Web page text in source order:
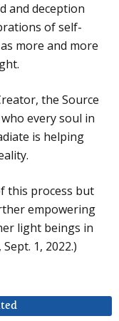
and deception
of self-
more and more
the Source
every soul in
is helping
this process but
empowering
light beings in
1, 2022.)